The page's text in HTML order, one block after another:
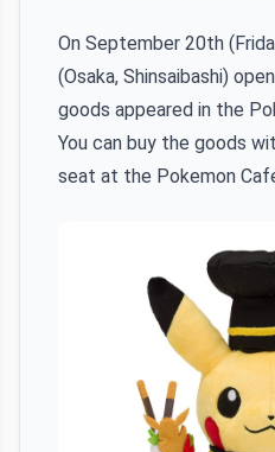
On September 20th
(Osaka, Shinsaibashi)
goods appeared in the
You can buy the goods
seat at the Pokemon